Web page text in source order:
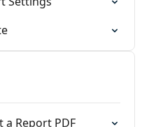
Report PDF